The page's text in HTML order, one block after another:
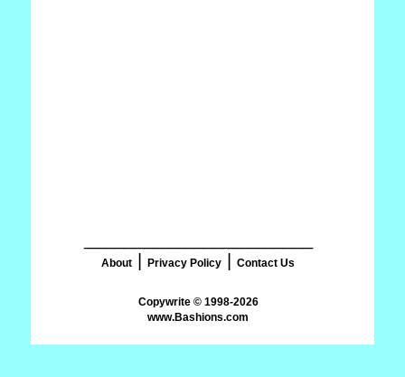
About Privacy Policy Contact Us
www.Bashions.com